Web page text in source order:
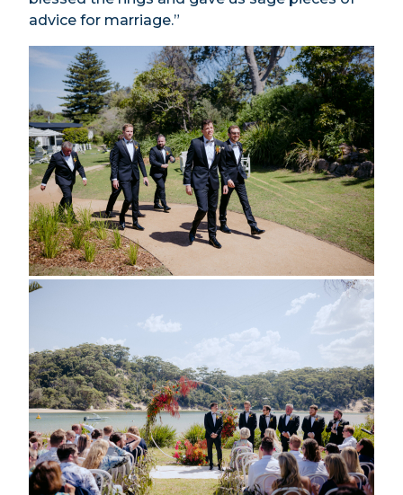
advice for marriage.”